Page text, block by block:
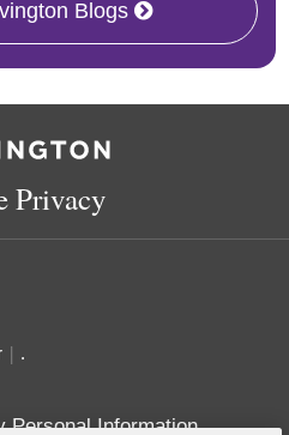
Blogs
Privacy
.
Personal Information